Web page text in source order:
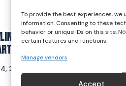
To provide the best experiences, we
information. Consenting to these
behavior or unique IDs on this site.
certain features and functions.
Manage vendors
Accept
2021